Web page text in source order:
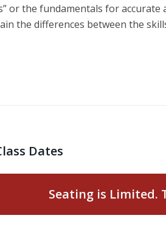
or the fundamentals for
the differences between the
Dates
Seating is Limited.